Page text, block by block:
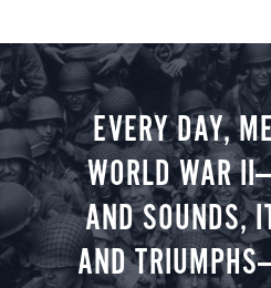
EVERY DAY,
WORLD WAR
AND SOUNDS,
AND